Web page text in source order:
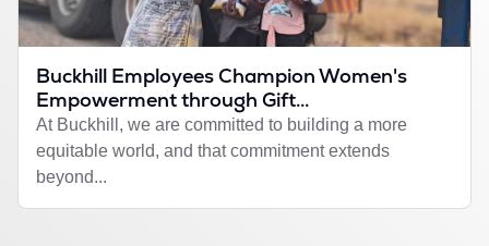
Buckhill Employees Champion Women's
Empowerment through Gift...
At Buckhill, we are committed to building a more
equitable world, and that commitment extends
beyond...